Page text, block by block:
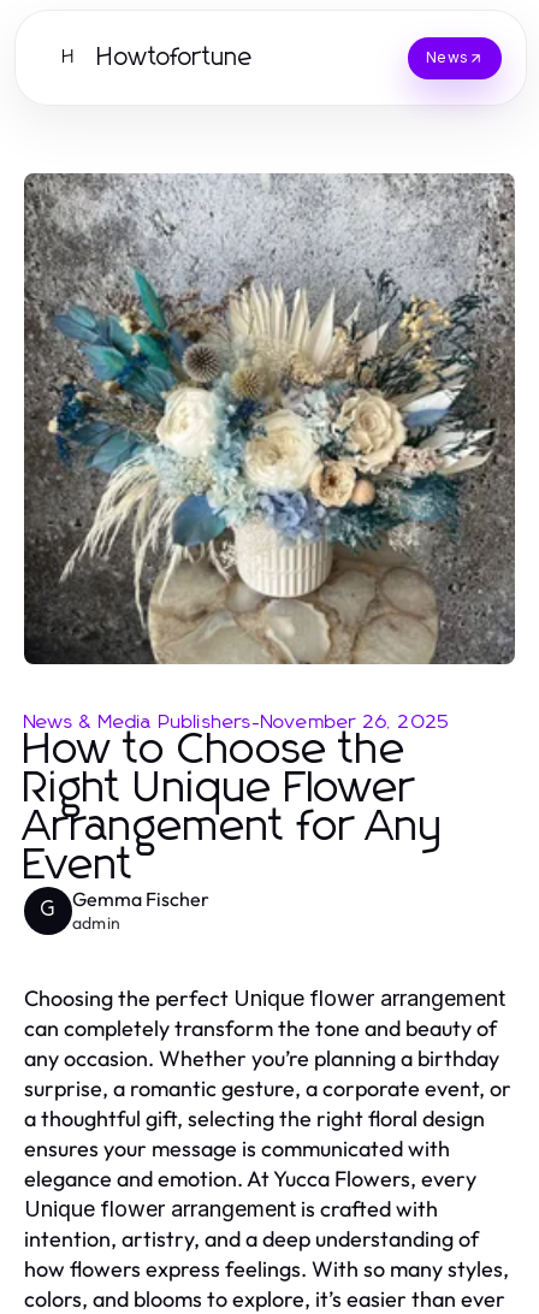
H Howtofortune News
News & Media Publishers-November 26, 2025
How to Choose the
Right Unique Flower
Arrangement for Any
Event
G Gemma Fischer
admin
Choosing the perfect Unique flower arrangement
can completely transform the tone and beauty of
any occasion. Whether you’re planning a birthday
surprise, a romantic gesture, a corporate event, or
a thoughtful gift, selecting the right floral design
ensures your message is communicated with
elegance and emotion. At Yucca Flowers, every
Unique flower arrangement is crafted with
intention, artistry, and a deep understanding of
how flowers express feelings. With so many styles,
colors, and blooms to explore, it’s easier than ever